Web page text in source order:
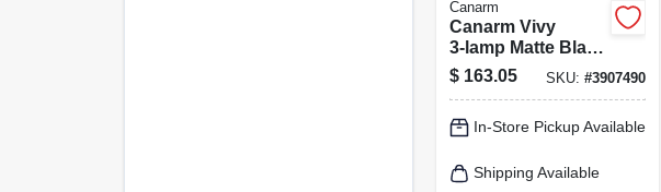
Canarm
Canarm Vivy
3‑lamp Matte Black
Opal Glass
Chandelier – 120v
Downrod Fixture
$ 163.05 SKU: #3907490
In-Store Pickup Available
Shipping Available